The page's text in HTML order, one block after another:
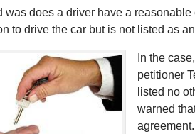
was does a driver have a
to drive the car but is not listed as
In the
petitioner
listed no
warned